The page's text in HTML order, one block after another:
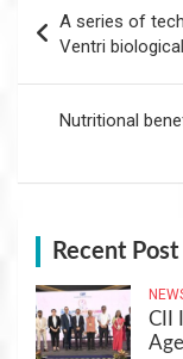
navigation
A series of
Ventri
Nutritional
Recent Post
CII